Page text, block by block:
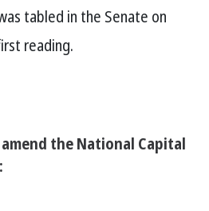
tabled in the Senate on
reading.
the National Capital